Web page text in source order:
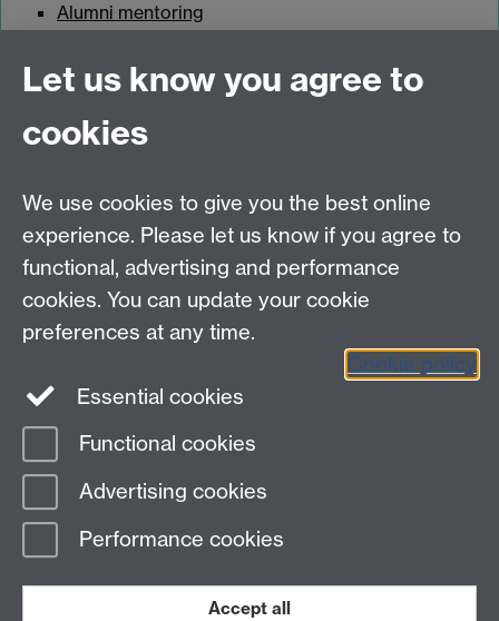
Alumni mentoring
Policies
Staff intranet
For employers
For personal tutors
Warwick Careers on Instagram
Page contact:
Last revised: Mon 5 Jan 2026
Let us know you agree to
cookies
We use cookies to give you the best online
experience. Please let us know if you agree to
functional, advertising and performance
cookies. You can update your cookie
preferences at any time.
Cookie policy
Essential cookies
Functional cookies
Advertising cookies
Performance cookies
Accept all